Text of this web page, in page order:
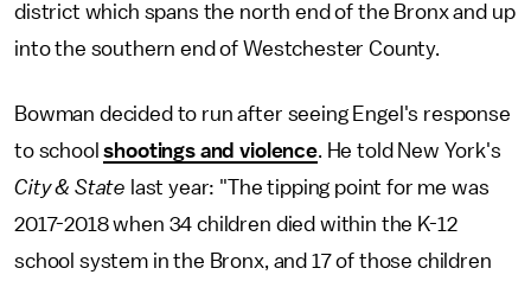
district which spans the north end of the Bronx and up
into the southern end of Westchester County.
Bowman decided to run after seeing Engel's response
to schoolshootings and violence. He told New York's
City & State last year: "The tipping point for me was
2017-2018 when 34 children died within the K-12
school system in the Bronx, and 17 of those children